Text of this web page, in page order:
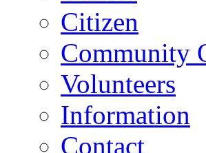
Citizen
Community
Volunteers
Information
Contact